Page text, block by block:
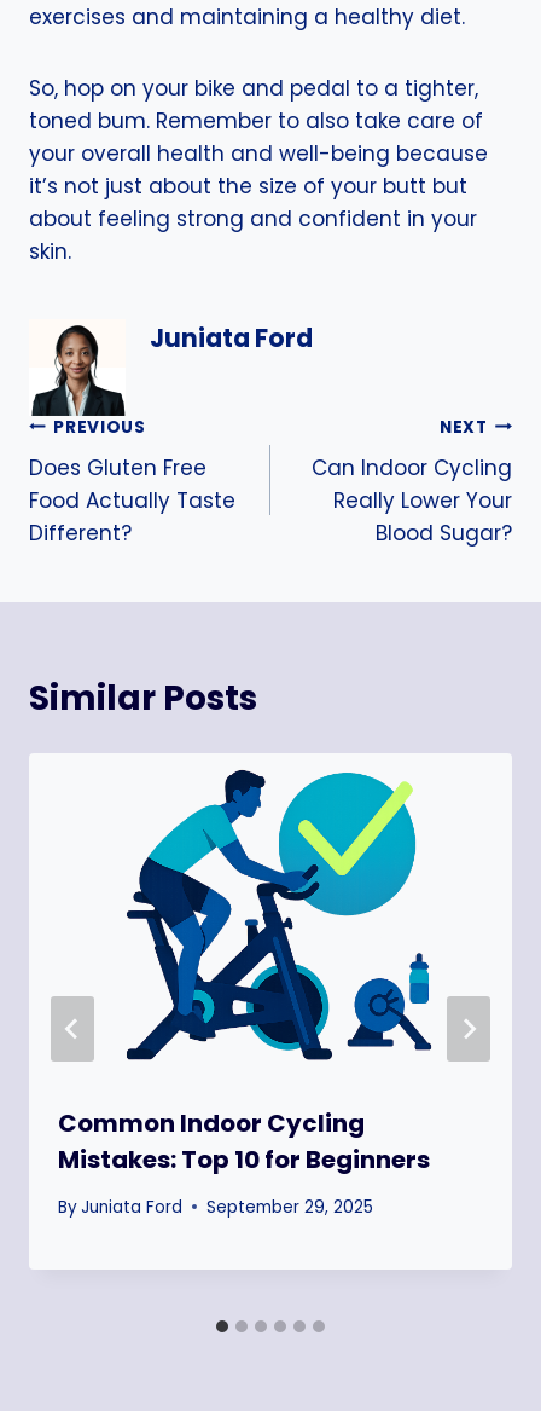
exercises and maintaining a healthy diet.
So, hop on your bike and pedal to a tighter,
toned bum. Remember to also take care of
your overall health and well-being because
it’s not just about the size of your butt but
about feeling strong and confident in your
skin.
Juniata Ford
Post
navigation
PREVIOUS
Does Gluten Free
Food Actually Taste
Different?
NEXT
Can Indoor Cycling
Really Lower Your
Blood Sugar?
Similar Posts
Common Indoor Cycling
Mistakes: Top 10 for Beginners
ByJuniata Ford September 29, 2025